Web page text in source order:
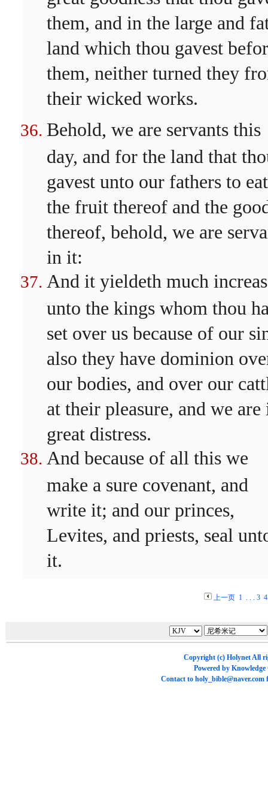
them, and in the large and
land which thou gavest
them, neither turned they
their wicked works.
Behold, we are servants this
day, and for the land that
gavest unto our fathers to eat
the fruit thereof and the
thereof, behold, we are
in it:
And it yieldeth much
unto the kings whom thou
set over us because of our
also they have dominion
our bodies, and over our
at their pleasure, and we are
great distress.
And because of all this we
make a sure covenant, and
write it; and our princes,
Levites, and priests, seal
it.
上一页 1. . . 3 4
Copyright (c) HolynetAll
Powered by Knowledge
Contact to holy_bible@naver.com